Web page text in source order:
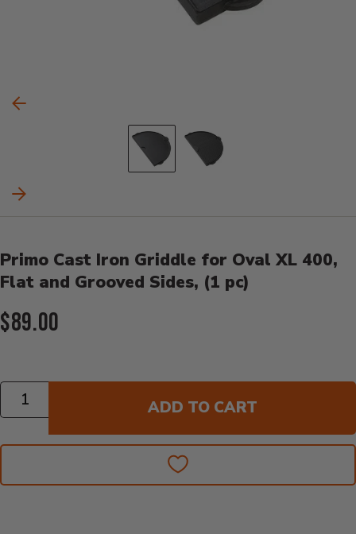
Carousel Controls
Previous Slide
Go to slide 1
Go to slide 2
Next Slide
Primo Cast Iron Griddle for Oval XL 400,
Flat and Grooved Sides, (1 pc)
Current Price:
$89.00
Quantity
ADD TO CART